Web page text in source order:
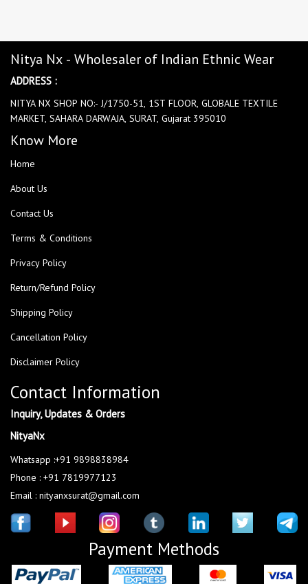
Nitya Nx - Wholesaler of Indian Ethnic Wear
ADDRESS :
NITYA NX SHOP NO:- J/1750-51, 1ST FLOOR, GLOBALE TEXTILE
MARKET, SAHARA DARWAJA, SURAT, Gujarat 395010
Know More
Home
About Us
Contact Us
Terms & Conditions
Privacy Policy
Return/Refund Policy
Shipping Policy
Cancellation Policy
Disclaimer Policy
Contact Information
Inquiry, Updates & Orders
NityaNx
Whatsapp :+91 9898838984
Phone : +91 7819977123
Email : nityanxsurat@gmail.com
Payment Methods